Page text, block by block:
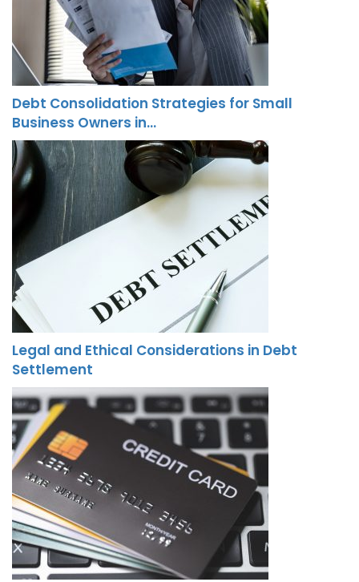
Debt Consolidation Strategies for Small
Business Owners in…
Legal and Ethical Considerations in Debt
Settlement